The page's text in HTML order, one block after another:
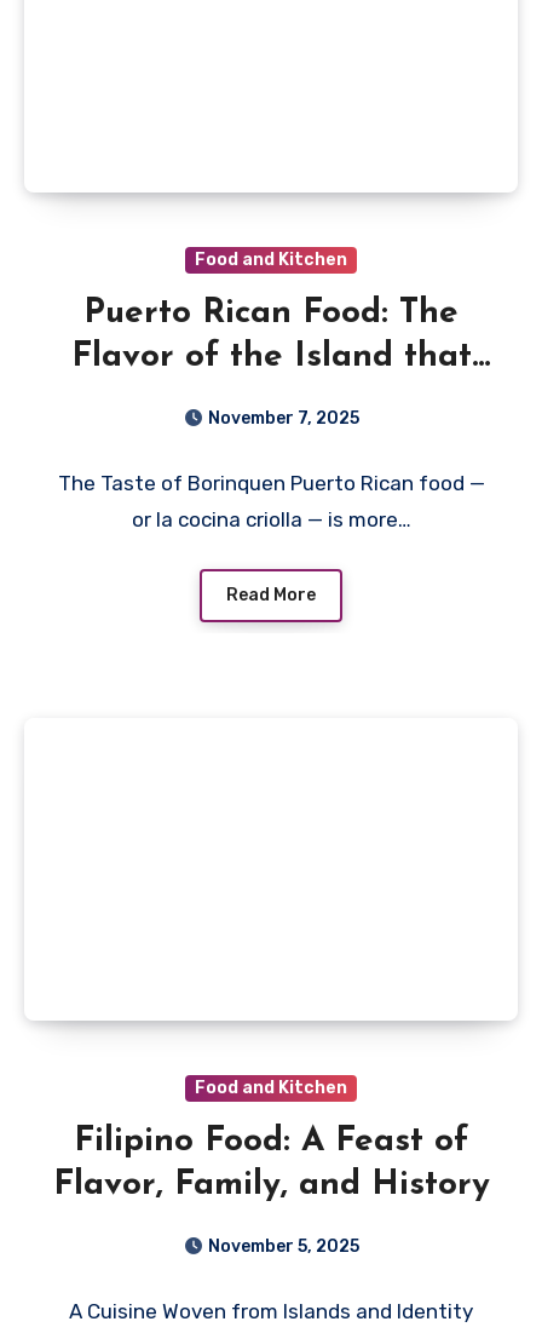
Food and Kitchen
Puerto Rican Food: The
Flavor of the Island that
Dances on Every Plate
November 7, 2025
The Taste of Borinquen Puerto Rican food —
or la cocina criolla — is more…
Read More
Food and Kitchen
Filipino Food: A Feast of
Flavor, Family, and History
November 5, 2025
A Cuisine Woven from Islands and Identity